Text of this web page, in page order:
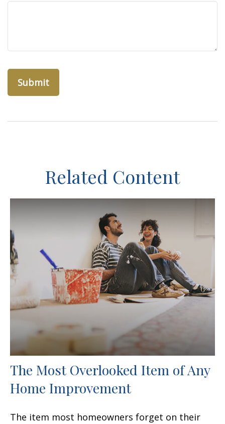
Related Content
The Most Overlooked Item of Any
Home Improvement
The item most homeowners forget on their